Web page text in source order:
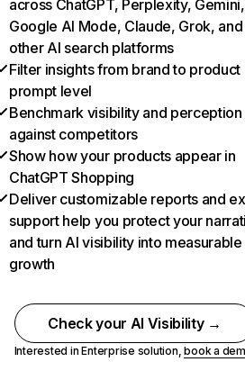
across ChatGPT, Perplexity, Gemini,
Google AI Mode, Claude, Grok, and
other AI search platforms
Filter insights from brand to product
prompt level
Benchmark visibility and perception
against competitors
Show how your products appear in
ChatGPT Shopping
Deliver customizable reports and
support help you protect your
and turn AI visibility into measurable
growth
Check your AI Visibility →
Interested in Enterprise solution,book a